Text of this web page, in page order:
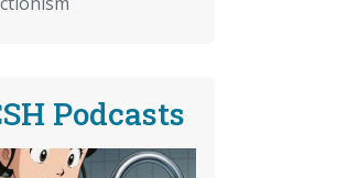
Podcasts